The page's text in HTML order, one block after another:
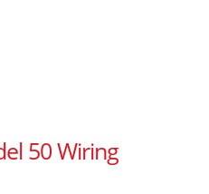
50 Wiring